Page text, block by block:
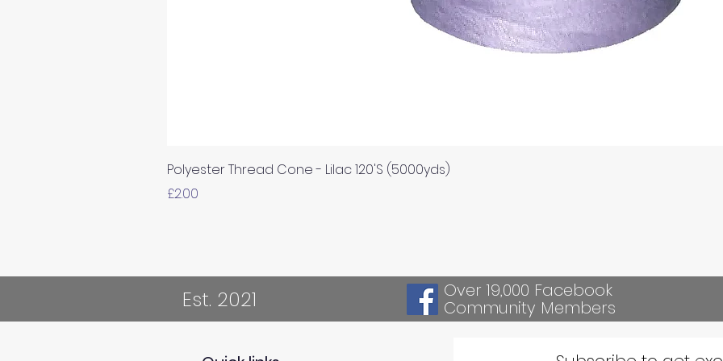
Polyester Thread Cone - Lilac 120'S (5000yds)
Price
£2.00
Est. 2021 Over 19,000 Facebook
Community Members